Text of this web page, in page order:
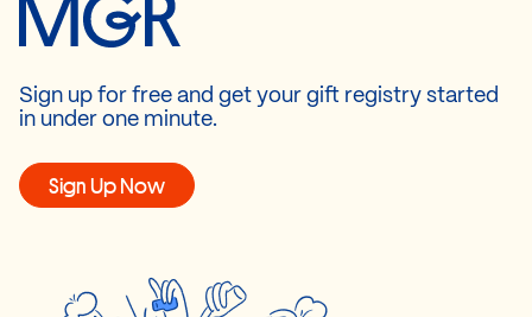
Sign up for free and get your gift registry started
in under one minute.
Sign Up Now